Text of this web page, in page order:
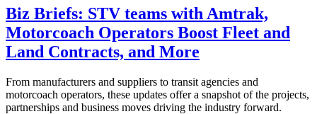
Biz Briefs: STV teams with Amtrak,
Motorcoach Operators Boost Fleet and
Land Contracts, and More
From manufacturers and suppliers to transit agencies and
motorcoach operators, these updates offer a snapshot of the projects,
partnerships and business moves driving the industry forward.